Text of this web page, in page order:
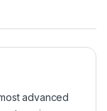
advanced